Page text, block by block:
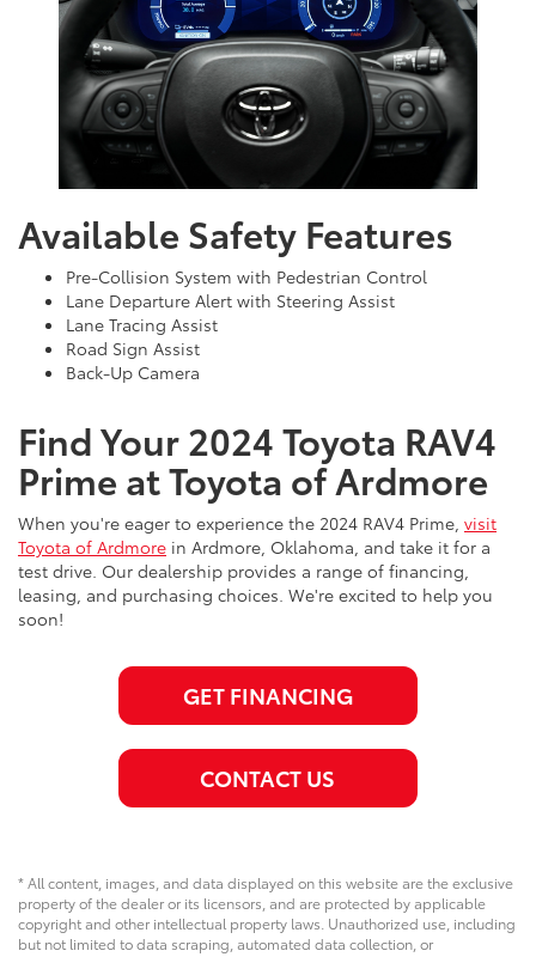
Available Safety Features
Pre-Collision System with Pedestrian Control
Lane Departure Alert with Steering Assist
Lane Tracing Assist
Road Sign Assist
Back-Up Camera
Find Your 2024 Toyota RAV4
Prime at Toyota of Ardmore
When you're eager to experience the 2024 RAV4 Prime, visit
Toyota of Ardmore in Ardmore, Oklahoma, and take it for a
test drive. Our dealership provides a range of financing,
leasing, and purchasing choices. We're excited to help you
soon!
GET FINANCING
CONTACT US
* All content, images, and data displayed on this website are the exclusive
property of the dealer or its licensors, and are protected by applicable
copyright and other intellectual property laws. Unauthorized use, including
but not limited to data scraping, automated data collection, or